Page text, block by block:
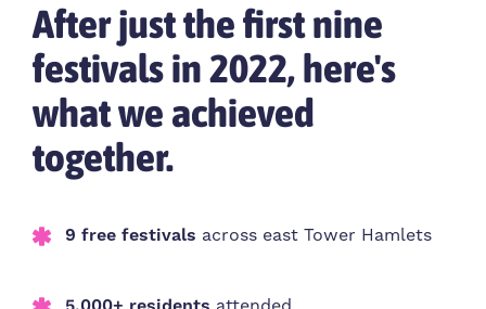
After just the first nine
festivals in 2022, here's
what we achieved
together.
9 free festivals across east Tower Hamlets